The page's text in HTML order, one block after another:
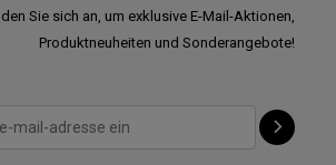
Sie sich an, um exklusive E-Mail-Aktionen,
Produktneuheiten und Sonderangebote!